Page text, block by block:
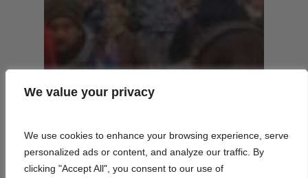
We value your privacy
We use cookies to enhance your browsing experience, serve
personalized ads or content, and analyze our traffic. By
clicking "Accept All", you consent to our use of
We value your privacy
We use cookies to enhance your browsing experience, serve
personalized ads or content, and analyze our traffic. By
clicking "Accept All", you consent to our use of